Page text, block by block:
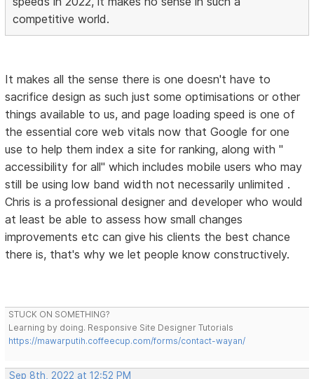
competitive world.
It makes all the sense there is one doesn't have to
sacrifice design as such just some optimisations or other
things available to us, and page loading speed is one of
the essential core web vitals now that Google for one
use to help them index a site for ranking, along with "
accessibility for all" which includes mobile users who may
still be using low band width not necessarily unlimited .
Chris is a professional designer and developer who would
at least be able to assess how small changes
improvements etc can give his clients the best chance
there is, that's why we let people know constructively.
STUCK ON SOMETHING?
Learning by doing. Responsive Site Designer Tutorials
https://mawarputih.coffeecup.com/forms/contact-wayan/
Sep 8th, 2022 at 12:52 PM